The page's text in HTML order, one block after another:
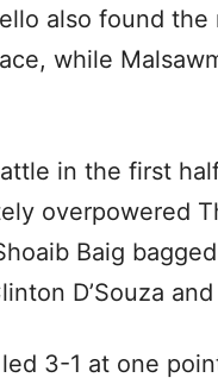
also found
while
in the first
overpowered
Baig
D’Souza
3-1 at one